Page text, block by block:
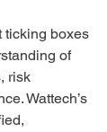
ticking boxes
of
risk
Wattech’s